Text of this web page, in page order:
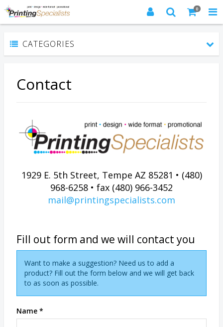
0
CATEGORIES
Contact
1929 E. 5th Street, Tempe AZ 85281 • (480)
968-6258 • fax (480) 966-3452
mail@printingspecialists.com
Fill out form and we will contact you
Want to make a suggestion? Need us to add a
product? Fill out the form below and we will get back
to as soon as possible.
Name *